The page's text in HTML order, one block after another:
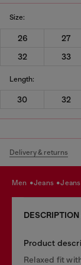
Size:
26 27
32
33
Length:
30 32
Delivery & returns
men jeans jeans
Product
Relaxed fit